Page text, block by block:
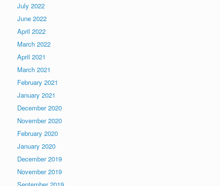
July 2022
June 2022
April 2022
March 2022
April 2021
March 2021
February 2021
January 2021
December 2020
November 2020
February 2020
January 2020
December 2019
November 2019
September 2019